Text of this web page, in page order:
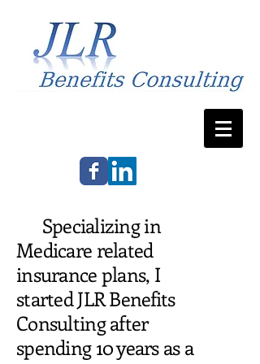
Specializing in
Medicare related
insurance plans, I
started JLR Benefits
Consulting after
spending 10 years as a